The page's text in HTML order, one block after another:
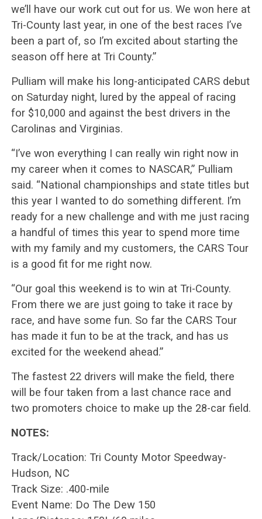
we’ll have our work cut out for us. We won here at
Tri-County last year, in one of the best races I’ve
been a part of, so I’m excited about starting the
season off here at Tri County.”
Pulliam will make his long-anticipated CARS debut
on Saturday night, lured by the appeal of racing
for $10,000 and against the best drivers in the
Carolinas and Virginias.
“I’ve won everything I can really win right now in
my career when it comes to NASCAR,” Pulliam
said. “National championships and state titles but
this year I wanted to do something different. I’m
ready for a new challenge and with me just racing
a handful of times this year to spend more time
with my family and my customers, the CARS Tour
is a good fit for me right now.
“Our goal this weekend is to win at Tri-County.
From there we are just going to take it race by
race, and have some fun. So far the CARS Tour
has made it fun to be at the track, and has us
excited for the weekend ahead.”
The fastest 22 drivers will make the field, there
will be four taken from a last chance race and
two promoters choice to make up the 28-car field.
NOTES:
Track/Location: Tri County Motor Speedway-
Hudson, NC
Track Size: .400-mile
Event Name: Do The Dew 150